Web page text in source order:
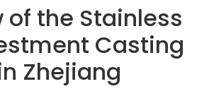
of the Stainless
Casting
Zhejiang